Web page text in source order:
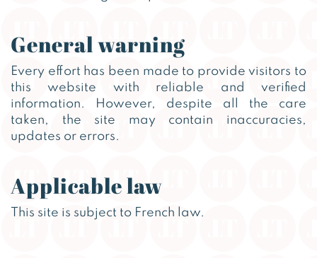
General warning
Every effort has been made to provide visitors to
this website with reliable and verified
information. However, despite all the care
taken, the site may contain inaccuracies,
updates or errors.
Applicable law
This site is subject to French law.